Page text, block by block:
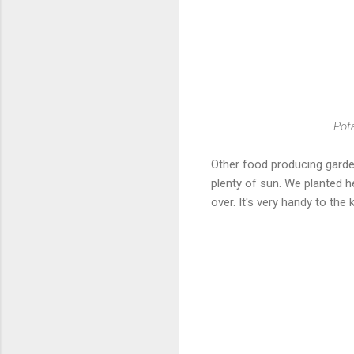
Other food producing
plenty of sun. We planted
over. It's very handy to the